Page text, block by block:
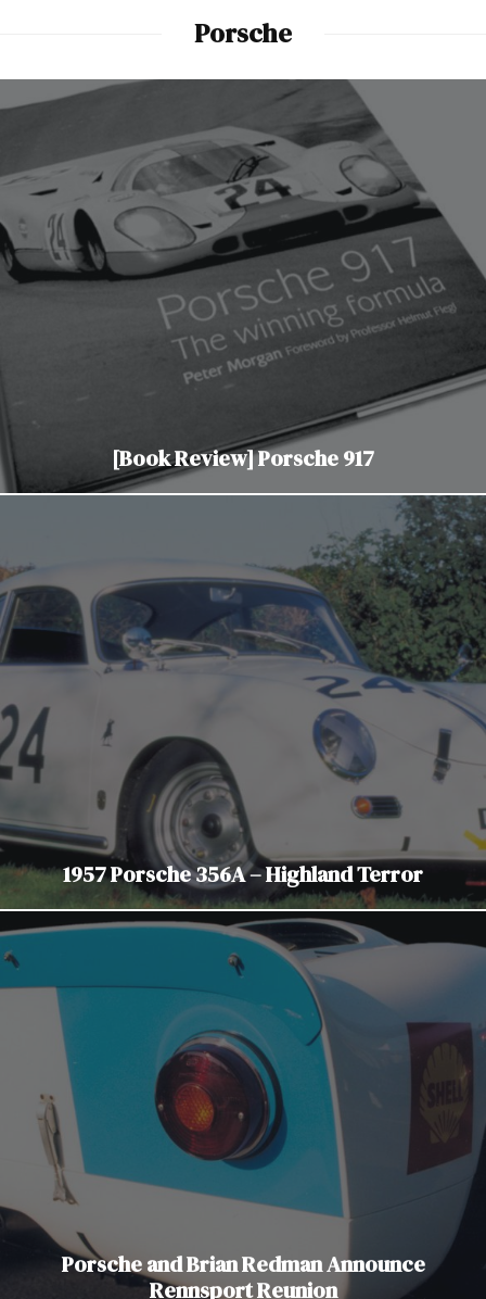
Porsche
[Book Review] Porsche 917
1957 Porsche 356A – Highland Terror
Porsche and Brian Redman Announce
Rennsport Reunion